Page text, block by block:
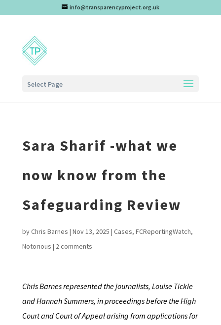
info@transparencyproject.org.uk
Select Page
Sara Sharif -what we
now know from the
Safeguarding Review
byChris Barnes | Nov 13, 2025 | Cases, FCReportingWatch,
Notorious | 2 comments
Chris Barnes represented the journalists, Louise Tickle
and Hannah Summers, in proceedings before the High
Court and Court of Appeal arising from applications for